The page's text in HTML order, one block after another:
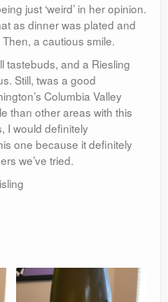
just ‘weird’ in her opinion.
as dinner was plated and
a cautious smile.
tastebuds, and a Riesling
Still, twas a good
Columbia Valley
than other areas with this
I would definitely
one because it definitely
we’ve tried.